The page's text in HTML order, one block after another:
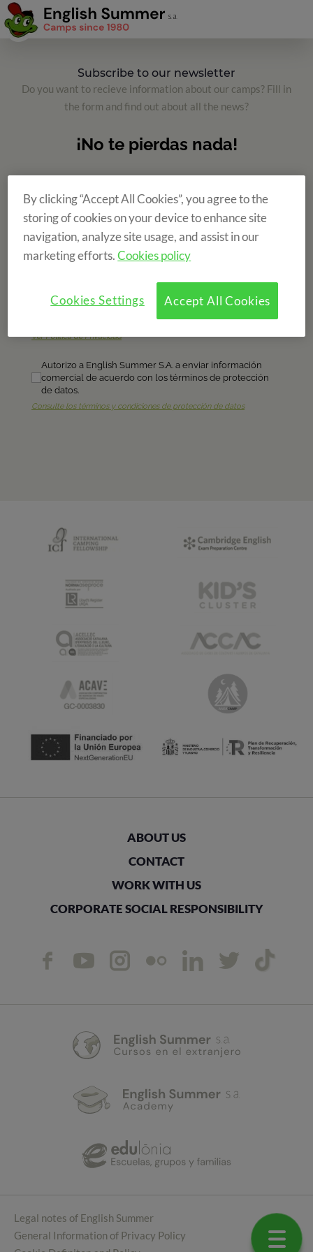
Subscribe to our newsletter
Do you want to recieve information about our camps? Fill in
the form and find out about all the news?
ABOUT US
CONTACT
WORK WITH US
CORPORATE SOCIAL RESPONSIBILITY
Legal notes of English Summer
General Information of Privacy Policy
By clicking “Accept All Cookies”, you agree to the
storing of cookies on your device to enhance site
navigation, analyze site usage, and assist in our
marketing efforts.Cookies policy
Accept All Cookies
Cookies Settings